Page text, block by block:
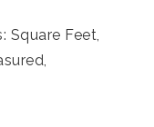
Square Feet,